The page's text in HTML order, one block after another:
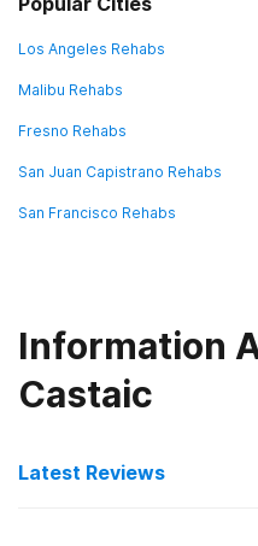
Los Angeles Rehabs
Malibu Rehabs
Fresno Rehabs
San Juan Capistrano Rehabs
San Francisco Rehabs
Information
Castaic
Latest Reviews